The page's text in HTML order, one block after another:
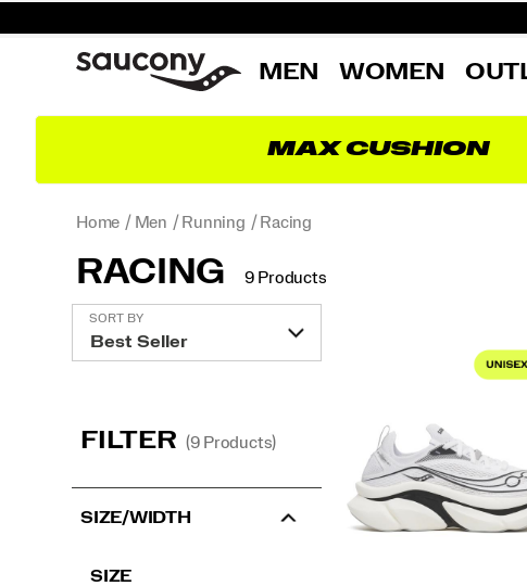
MEN WOMEN
MAX CUSHION
Home Men Running Racing
RACING 9 Products
SORT BY
FILTER (9 Products)
SIZE/WIDTH
SIZE